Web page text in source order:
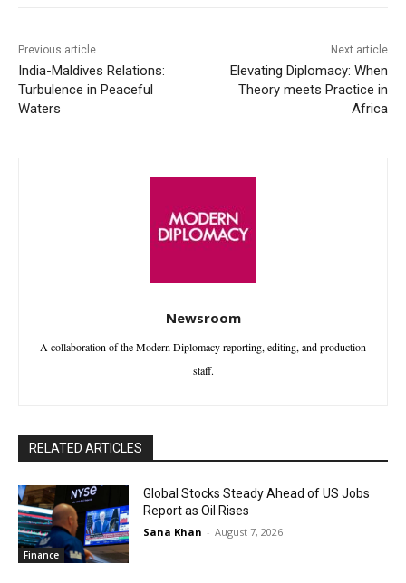
Previous article
India-Maldives Relations:
Turbulence in Peaceful
Waters
Next article
Elevating Diplomacy: When
Theory meets Practice in
Africa
Newsroom
A collaboration of the Modern Diplomacy reporting, editing, and production
staff.
RELATED ARTICLES
Finance
Global Stocks Steady Ahead of US Jobs
Report as Oil Rises
Sana Khan - August 7, 2026